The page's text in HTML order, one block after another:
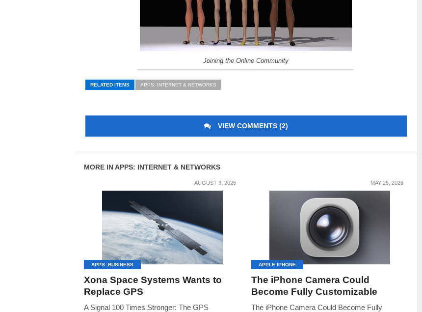
Joining the Online Community
RELATED ITEMS APPS: INTERNET & NETWORKS
VIEW COMMENTS (2)
MORE IN APPS: INTERNET & NETWORKS
AUGUST 3, 2026
APPS: BUSINESS
Xona Space Systems Wants to
Replace GPS
A Signal 100 Times Stronger: The GPS
MAY 25, 2026
APPLE IPHONE
The iPhone Camera Could
Become Fully Customizable
The iPhone Camera Could Become Fully